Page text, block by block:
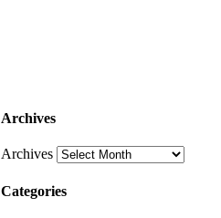
Archives
Archives
Categories